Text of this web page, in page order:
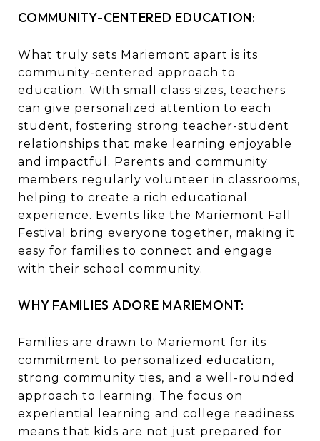
COMMUNITY-CENTERED EDUCATION:
What truly sets Mariemont apart is its
community-centered approach to
education. With small class sizes, teachers
can give personalized attention to each
student, fostering strong teacher-student
relationships that make learning enjoyable
and impactful. Parents and community
members regularly volunteer in classrooms,
helping to create a rich educational
experience. Events like the Mariemont Fall
Festival bring everyone together, making it
easy for families to connect and engage
with their school community.
WHY FAMILIES ADORE MARIEMONT:
Families are drawn to Mariemont for its
commitment to personalized education,
strong community ties, and a well-rounded
approach to learning. The focus on
experiential learning and college readiness
means that kids are not just prepared for